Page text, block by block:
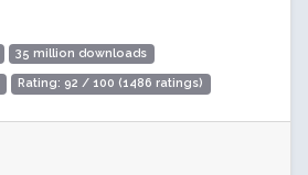
35 million downloads
Rating: 92 / 100 (1486 ratings)